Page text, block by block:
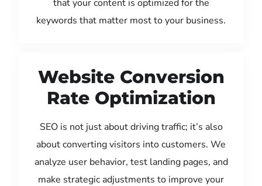
that your content is optimized for the
keywords that matter most to your business.
Website Conversion
Rate Optimization
SEO is not just about driving traffic; it’s also
about converting visitors into customers. We
analyze user behavior, test landing pages, and
make strategic adjustments to improve your